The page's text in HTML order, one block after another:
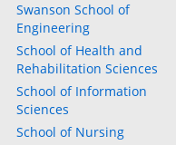
Swanson School of
Engineering
School of Health and
Rehabilitation Sciences
School of Information
Sciences
School of Nursing